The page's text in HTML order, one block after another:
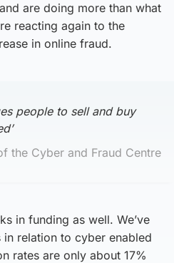
are doing more than what
reacting again to the
in online fraud.
people to sell and buy
the Cyber and Fraud Centre
in funding as well. We’ve
relation to cyber enabled
rates are only about 17%